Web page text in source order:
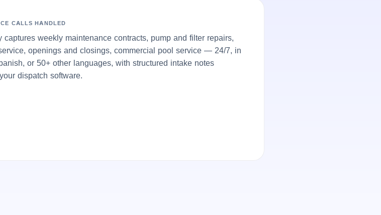
CALLS HANDLED
captures weekly maintenance contracts, pump and filter repairs,
openings and closings, commercial pool service — 24/7, in
or 50+ other languages, with structured intake notes
dispatch software.